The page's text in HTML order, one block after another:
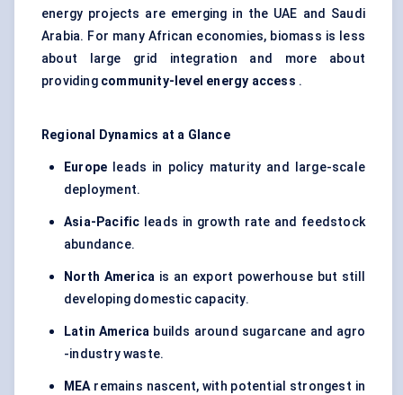
energy projects are emerging in the UAE and Saudi
Arabia. For many African economies, biomass is less
about large grid integration and more about
providing community-level energy access .
Regional Dynamics at a Glance
Europe leads in policy maturity and large-scale
deployment.
Asia-Pacific leads in growth rate and feedstock
abundance.
North America is an export powerhouse but still
developing domestic capacity.
Latin America builds around sugarcane and agro
-industry waste.
MEAremains nascent, with potential strongest in